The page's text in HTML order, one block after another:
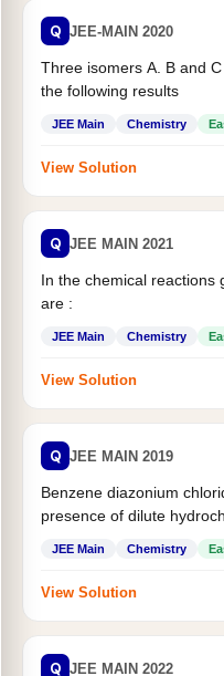
Q JEE-MAIN 2020
Three isomers A. B and
the following results
JEE Main Chemistry
View Solution
Q JEE MAIN 2021
In the chemical reactions
are :
JEE Main Chemistry
View Solution
Q JEE MAIN 2019
Benzene diazonium
presence of dilute
JEE Main Chemistry
View Solution
Q JEE MAIN 2022